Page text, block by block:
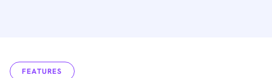
FEATURES